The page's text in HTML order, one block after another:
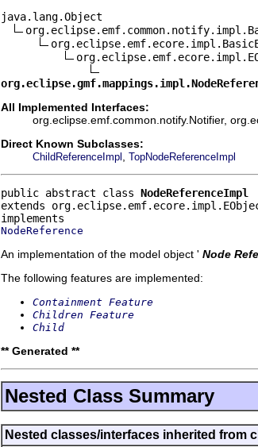
java.lang.Object
All Implemented Interfaces:
org.eclipse.emf.common.notify.Notifier,
Direct Known Subclasses:
ChildReferenceImpl TopNodeReferenceImpl
public abstract class NodeReferenceImpl
extends
NodeReference
An implementation of the model object ' Node
The following features are implemented:
Containment Feature
Children Feature
Child
** Generated **
Nested Class Summary
Nested classes/interfaces inherited from